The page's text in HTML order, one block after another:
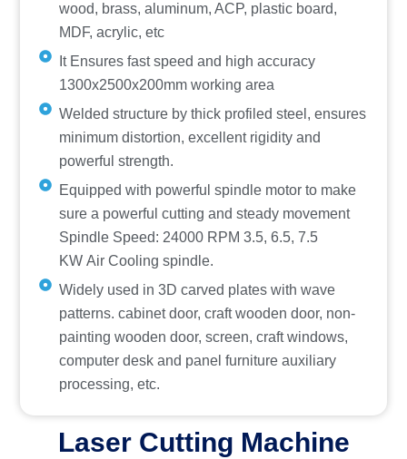
wood, brass, aluminum, ACP, plastic board,
MDF, acrylic, etc
It Ensures fast speed and high accuracy
1300x2500x200mm working area
Welded structure by thick profiled steel, ensures
minimum distortion, excellent rigidity and
powerful strength.
Equipped with powerful spindle motor to make
sure a powerful cutting and steady movement
Spindle Speed: 24000 RPM 3.5, 6.5, 7.5
KW Air Cooling spindle.
Widely used in 3D carved plates with wave
patterns. cabinet door, craft wooden door, non-
painting wooden door, screen, craft windows,
computer desk and panel furniture auxiliary
processing, etc.
Laser Cutting Machine